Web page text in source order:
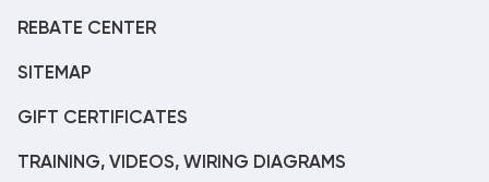
REBATE CENTER
SITEMAP
GIFT CERTIFICATES
TRAINING, VIDEOS, WIRING DIAGRAMS